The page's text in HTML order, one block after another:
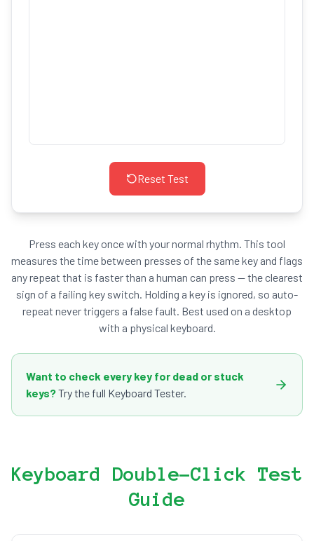
Reset Test
Press each key once with your normal rhythm. This tool
measures the time between presses of the same key and flags
any repeat that is faster than a human can press — the clearest
sign of a failing key switch. Holding a key is ignored, so auto-
repeat never triggers a false fault. Best used on a desktop
with a physical keyboard.
Want to check every key for dead or stuck
keys?Try the full Keyboard Tester.
Keyboard Double-Click Test
Guide